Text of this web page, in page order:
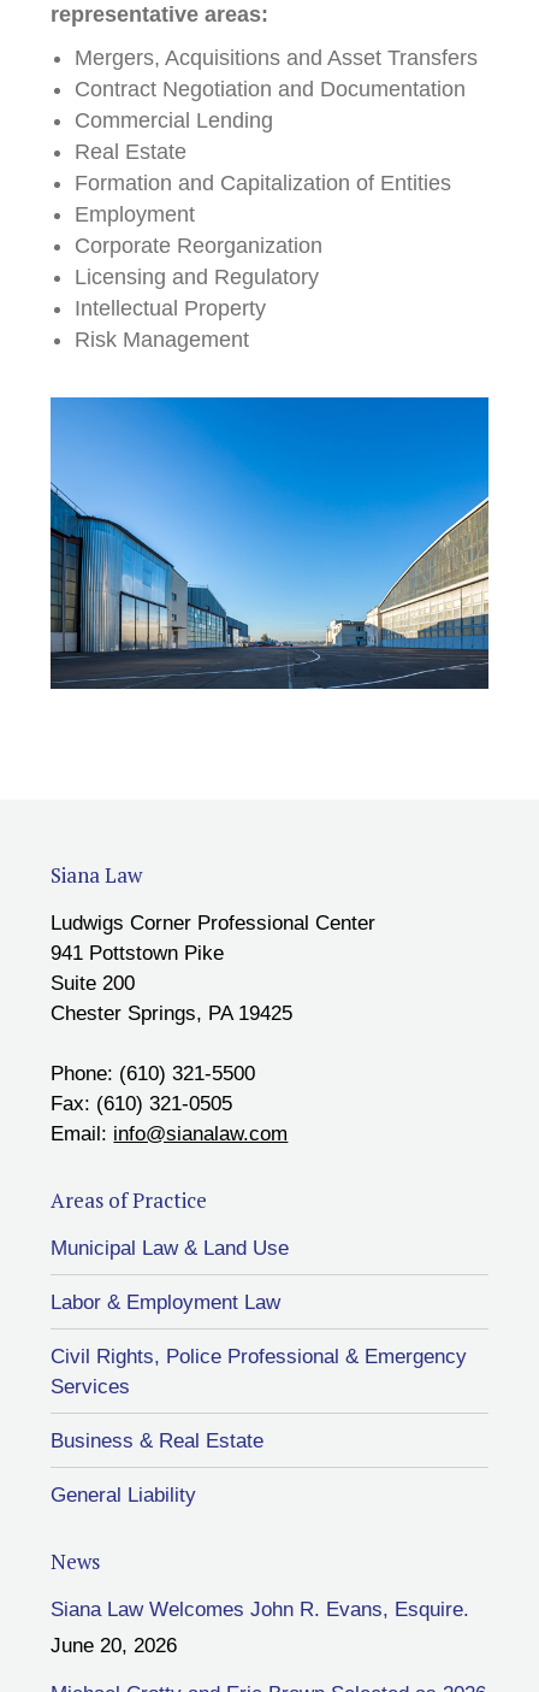
representative areas:
Mergers, Acquisitions and Asset Transfers
Contract Negotiation and Documentation
Commercial Lending
Real Estate
Formation and Capitalization of Entities
Employment
Corporate Reorganization
Licensing and Regulatory
Intellectual Property
Risk Management
Siana Law
Ludwigs Corner Professional Center
941 Pottstown Pike
Suite 200
Chester Springs, PA 19425
Phone: (610) 321-5500
Fax: (610) 321-0505
Email: info@sianalaw.com
Areas of Practice
Municipal Law & Land Use
Labor & Employment Law
Civil Rights, Police Professional & Emergency
Services
Business & Real Estate
General Liability
News
Siana Law Welcomes John R. Evans, Esquire.
June 20, 2026